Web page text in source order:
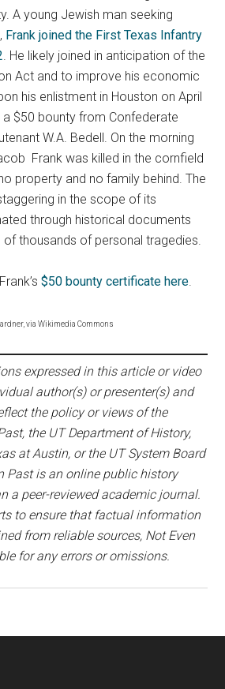
A young Jewish man seeking
Frank joined the First Texas Infantry
. He likely joined in anticipation of the
Act and to improve his economic
his enlistment in Houston on April
a $50 bounty from Confederate
W.A. Bedell. On the morning
Frank was killed in the cornfield
property and no family behind. The
in the scope of its
through historical documents
thousands of personal tragedies.
$50 bounty certificate here.
via Wikimedia Commons
expressed in this article or video
author(s) or presenter(s) and
the policy or views of the
the UT Department of History,
at Austin, or the UT System Board
Past is an online public history
a peer-reviewed academic journal.
to ensure that factual information
from reliable sources, Not Even
for any errors or omissions.